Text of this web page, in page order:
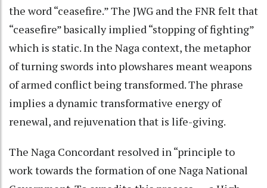
the word “ceasefire.” The JWG and the FNR felt that
“ceasefire” basically implied “stopping of fighting”
which is static. In the Naga context, the metaphor
of turning swords into plowshares meant weapons
of armed conflict being transformed. The phrase
implies a dynamic transformative energy of
renewal, and rejuvenation that is life-giving.
The Naga Concordant resolved in “principle to
work towards the formation of one Naga National